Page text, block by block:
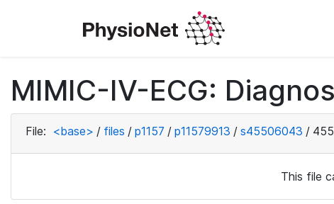
MIMIC-IV-ECG:
File: <base> / files / p1157 / p11579913 / s45506043 /
This file